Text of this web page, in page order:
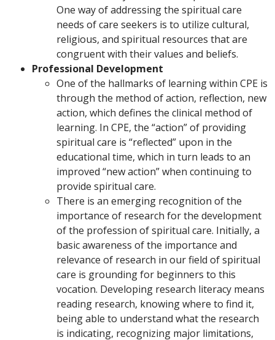
One way of addressing the spiritual care
needs of care seekers is to utilize cultural,
religious, and spiritual resources that are
congruent with their values and beliefs.
Professional Development
One of the hallmarks of learning within CPE is
through the method of action, reflection, new
action, which defines the clinical method of
learning. In CPE, the “action” of providing
spiritual care is “reflected” upon in the
educational time, which in turn leads to an
improved “new action” when continuing to
provide spiritual care.
There is an emerging recognition of the
importance of research for the development
of the profession of spiritual care. Initially, a
basic awareness of the importance and
relevance of research in our field of spiritual
care is grounding for beginners to this
vocation. Developing research literacy means
reading research, knowing where to find it,
being able to understand what the research
is indicating, recognizing major limitations,